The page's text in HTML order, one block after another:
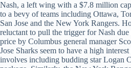
Nash, a left wing with a $7.8 million
to a bevy of teams including Ottawa,
San Jose and the New York Rangers.
reluctant to pull the trigger for Nash
price by Columbus general manager
Jose Sharks seem to have a high
involves including budding star Logan